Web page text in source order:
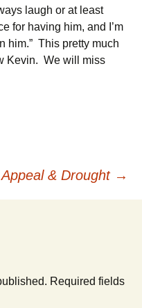
laugh or at least
for having him, and I’m
him.” This pretty much
Kevin. We will miss
& Drought →
Required fields